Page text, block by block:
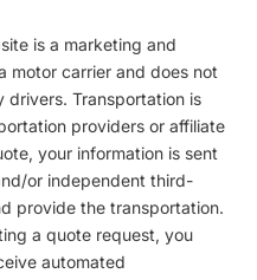
is a marketing and
motor carrier and does not
drivers. Transportation is
providers or affiliate
your information is sent
or independent third-
provide the transportation.
a quote request, you
automated